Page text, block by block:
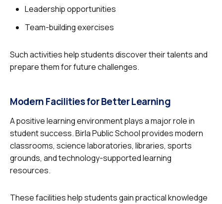
Leadership opportunities
Team-building exercises
Such activities help students discover their talents and
prepare them for future challenges.
Modern Facilities for Better Learning
A positive learning environment plays a major role in
student success. Birla Public School provides modern
classrooms, science laboratories, libraries, sports
grounds, and technology-supported learning
resources.
These facilities help students gain practical knowledge